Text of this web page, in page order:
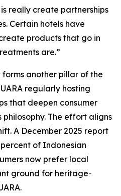
really create partnerships
Certain hotels have
products that go in
are.”
another pillar of the
regularly hosting
that deepen consumer
philosophy. The effort aligns
A December 2025 report
of Indonesian
now prefer local
ground for heritage-